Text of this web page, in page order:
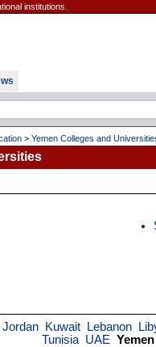
institutions.
> Yemen Colleges and
Jordan Kuwait Lebanon
Tunisia UAE Yemen